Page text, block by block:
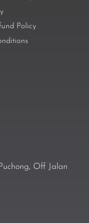
Policy
Off Jalan